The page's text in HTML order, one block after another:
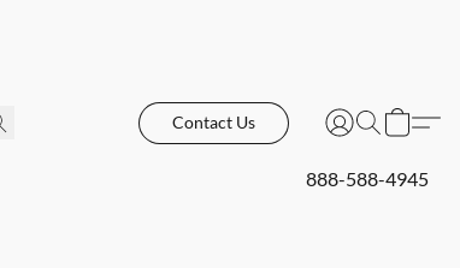
Contact Us
888-588-4945